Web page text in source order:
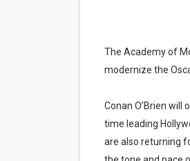
The Academy of
modernize the
Conan O’Brien
time leading
are also returning